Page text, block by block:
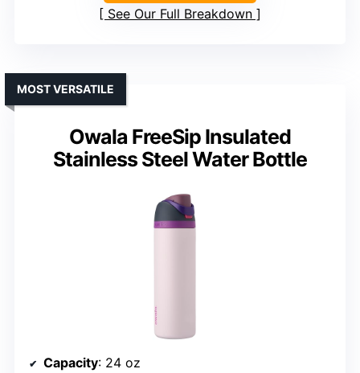
See Our Full Breakdown
Owala FreeSip Insulated
Stainless Steel Water Bottle
MOST VERSATILE
Capacity: 24 oz